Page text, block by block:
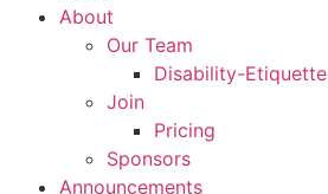
About
Our Team
Disability-Etiquette
Join
Pricing
Sponsors
Announcements